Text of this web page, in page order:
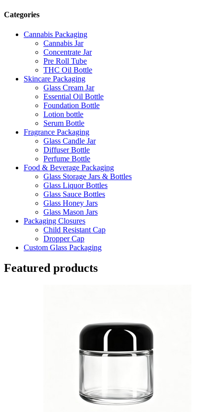
Categories
Cannabis Packaging
Cannabis Jar
Concentrate Jar
Pre Roll Tube
THC Oil Bottle
Skincare Packaging
Glass Cream Jar
Essential Oil Bottle
Foundation Bottle
Lotion bottle
Serum Bottle
Fragrance Packaging
Glass Candle Jar
Diffuser Bottle
Perfume Bottle
Food & Beverage Packaging
Glass Storage Jars & Bottles
Glass Liquor Bottles
Glass Sauce Bottles
Glass Honey Jars
Glass Mason Jars
Packaging Closures
Child Resistant Cap
Dropper Cap
Custom Glass Packaging
Featured products